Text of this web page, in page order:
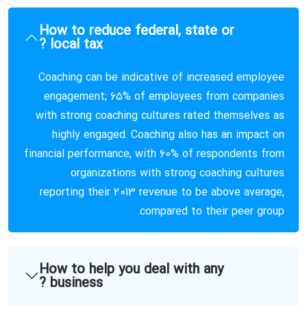
How to reduce federal, state or
local tax ?
Coaching can be indicative of increased employee
engagement; 65% of employees from companies
with strong coaching cultures rated themselves as
highly engaged. Coaching also has an impact on
financial performance, with 60% of respondents from
organizations with strong coaching cultures
reporting their 2013 revenue to be above average,
compared to their peer group.
How to help you deal with any
business ?